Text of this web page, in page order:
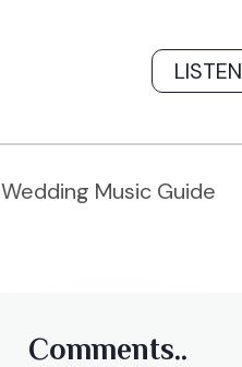
LISTEN
Wedding Music Guide
Comments..